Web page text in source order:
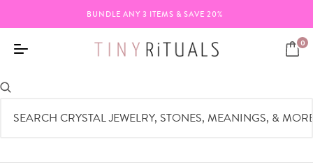
BUNDLE ANY 3 ITEMS & SAVE 20%
0